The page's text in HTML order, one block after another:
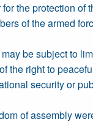
the protection of
of the armed
be subject to
the right to
security or
of assembly